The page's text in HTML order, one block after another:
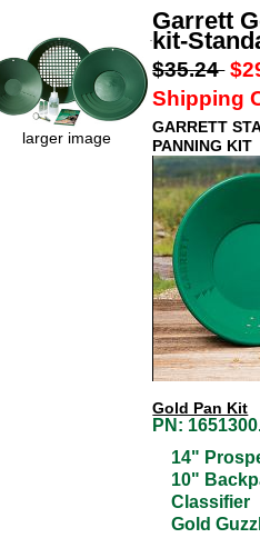
larger image
Garrett
kit-
$35.24
Shipping
GARRETT
PANNING KIT
Gold Pan Kit
PN:
14"
10"
Classifier
Gold